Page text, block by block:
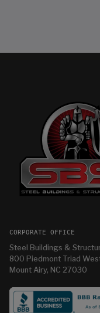
CORPORATE OFFICE
Steel Buildings &
800 Piedmont Triad
Mount Airy, NC 27030